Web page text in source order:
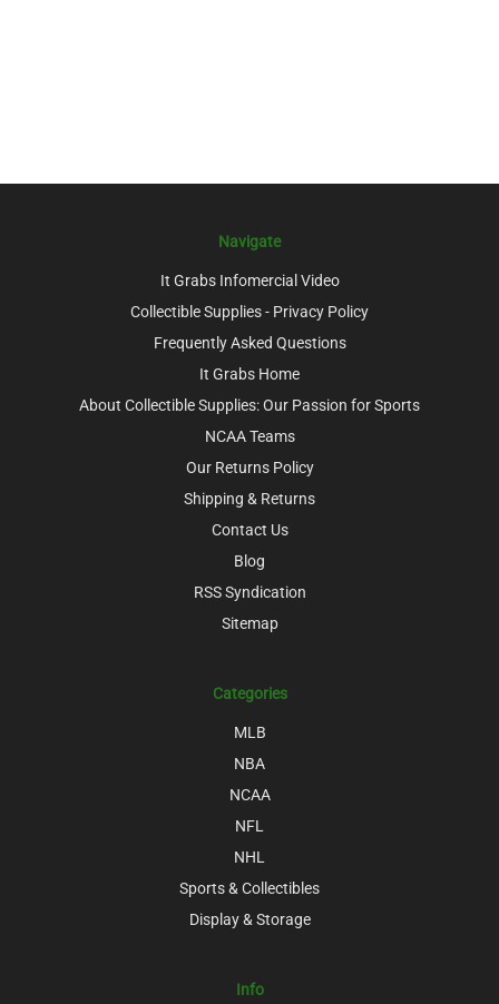
Navigate
It Grabs Infomercial Video
Collectible Supplies - Privacy Policy
Frequently Asked Questions
It Grabs Home
About Collectible Supplies: Our Passion for Sports
NCAA Teams
Our Returns Policy
Shipping & Returns
Contact Us
Blog
RSS Syndication
Sitemap
Categories
MLB
NBA
NCAA
NFL
NHL
Sports & Collectibles
Display & Storage
Info